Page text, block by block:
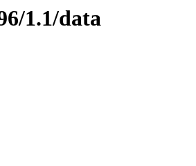
1.1/data